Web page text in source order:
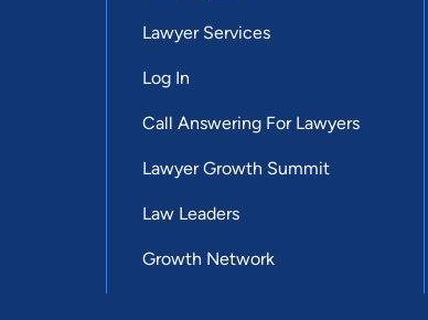
Lawyer Services
Log In
Call Answering For Lawyers
Lawyer Growth Summit
Law Leaders
Growth Network